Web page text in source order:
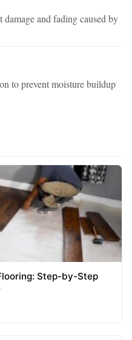
and fading caused by
to prevent moisture buildup
Step-by-Step